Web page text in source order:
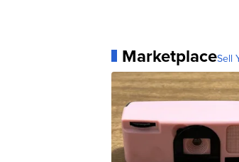
MarketplaceSell